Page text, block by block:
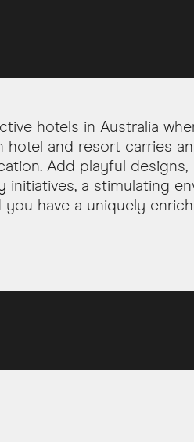
hotels in Australia
hotel and resort carries
Add playful designs,
initiatives, a stimulating
have a uniquely